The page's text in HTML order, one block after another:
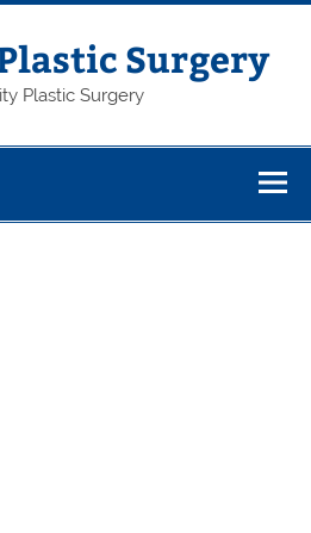
Surgery
Plastic Surgery